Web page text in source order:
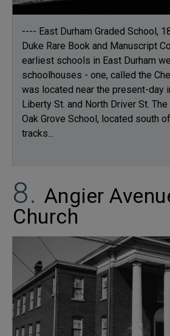
---- East Durham Graded School,
Duke Rare Book and Manuscript
earliest schools in East Durham
schoolhouses - one, called the
was located near the present-day
Liberty St. and North Driver St.
Oak Grove School, located south
tracks...
Angier
Church